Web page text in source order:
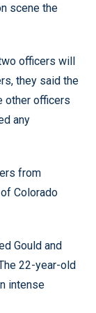
scene the
officers will
they said the
other officers
any
from
Colorado
Gould and
22-year-old
intense